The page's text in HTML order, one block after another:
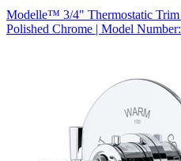
Modelle™ 3/4" Thermostatic
Polished Chrome | Model